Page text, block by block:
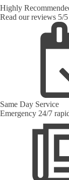
Highly
Read our reviews 5/
Same Day Service
Emergency 24/7